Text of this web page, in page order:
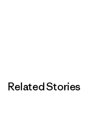
Related Stories